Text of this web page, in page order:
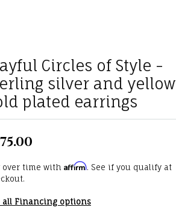
Jewelry
Right
Circles of Style -
silver and yellow
plated earrings
over time with Affirm. See if you qualify at
all Financing options